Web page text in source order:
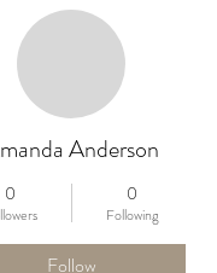
Anderson
0 0
Following
Follow